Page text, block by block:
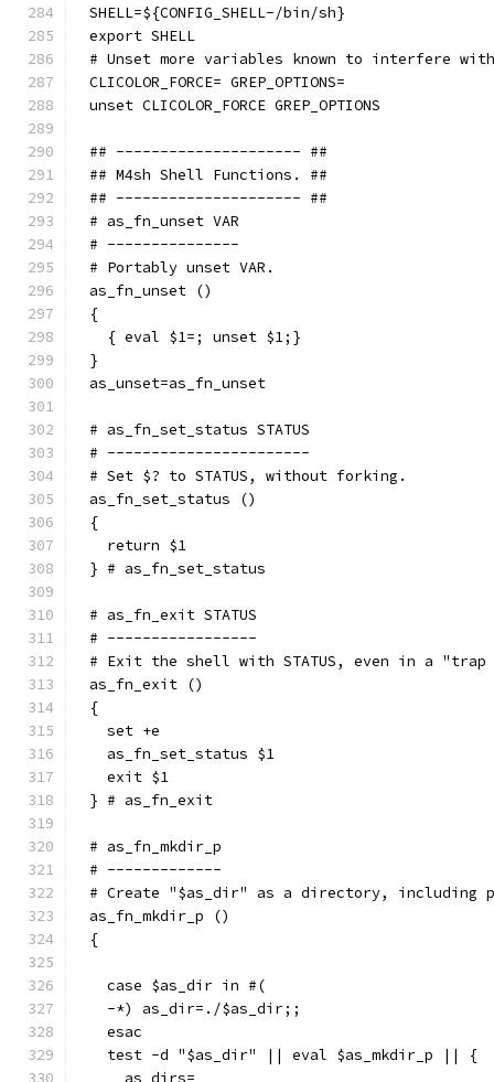
SHELL=${CONFIG_SHELL-/bin/sh}
export SHELL
# Unset more variables known to interfere
CLICOLOR_FORCE= GREP_OPTIONS=
unset CLICOLOR_FORCE GREP_OPTIONS
## --------------------- ##
## M4sh Shell Functions. ##
## --------------------- ##
# as_fn_unset VAR
# ---------------
# Portably unset VAR.
as_fn_unset ()
{
  { eval $1=; unset $1;}
}
as_unset=as_fn_unset
# as_fn_set_status STATUS
# -----------------------
# Set $? to STATUS, without forking.
as_fn_set_status ()
{
  return $1
} # as_fn_set_status
# as_fn_exit STATUS
# -----------------
# Exit the shell with STATUS, even in a
as_fn_exit ()
{
  set +e
  as_fn_set_status $1
  exit $1
} # as_fn_exit
# as_fn_mkdir_p
# -------------
# Create "$as_dir" as a directory, including
as_fn_mkdir_p ()
{
  case $as_dir in #(
  -*) as_dir=./$as_dir;;
  esac
  test -d "$as_dir" || eval $as_mkdir_p || {
    as_dirs=